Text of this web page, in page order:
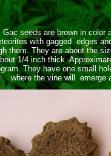
seeds are brown in color
with gagged edges
them. They are about the
1/4 inch thick.
They have one small
where the vine will emerge